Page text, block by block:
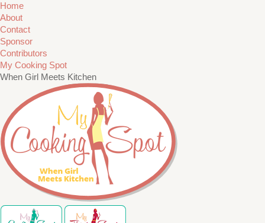
Home
About
Contact
Sponsor
Contributors
My Cooking Spot
When Girl Meets Kitchen